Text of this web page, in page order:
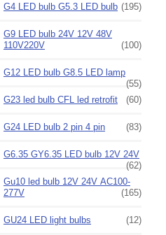
G4 LED bulb G5.3 LED bulb (195)
G9 LED bulb 24V 12V 48V
110V220V
(100)
G12 LED bulb G8.5 LED lamp
(55)
G23 led bulb CFL led retrofit
(60)
G24 LED bulb 2 pin 4 pin (83)
G6.35 GY6.35 LED bulb 12V 24V
(62)
Gu10 led bulb 12V 24V AC100-
277V
(165)
GU24 LED light bulbs (12)